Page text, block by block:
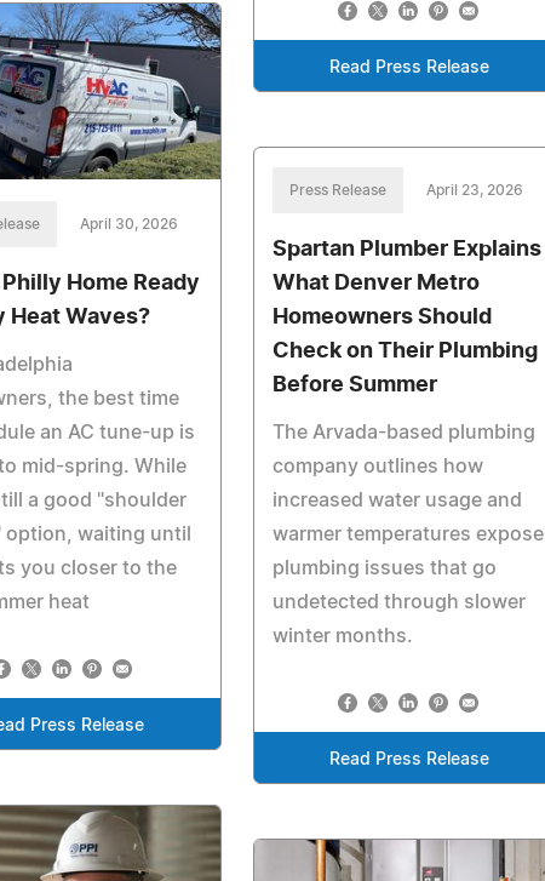
Read Press Release
April 30, 2026
Philly Home Ready
Heat Waves?
the best time
an AC tune-up is
mid-spring. While
a good "shoulder
option, waiting until
you closer to the
heat
Press Release
Press Release April 23, 2026
Spartan Plumber Explains
What Denver Metro
Homeowners Should
Check on Their Plumbing
Before Summer
The Arvada-based plumbing
company outlines how
increased water usage and
warmer temperatures expose
plumbing issues that go
undetected through slower
winter months.
Read Press Release